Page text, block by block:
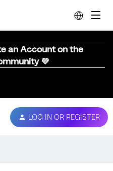
an Account on the
💜
LOG IN OR REGISTER